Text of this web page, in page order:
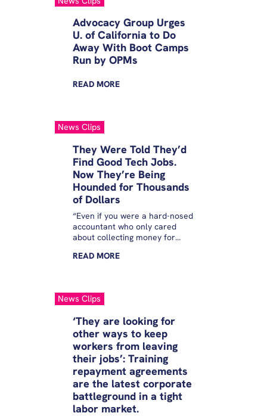
Advocacy Group Urges
U. of California to Do
Away With Boot Camps
Run by OPMs
READ MORE
News Clips
They Were Told They’d
Find Good Tech Jobs.
Now They’re Being
Hounded for Thousands
of Dollars
“Even if you were a hard-nosed
accountant who only cared
about collecting money for
try and collect a loan by driving
back on their feet,” Education
Department Undersecretary
remarks during a virtual panel
held by the Student Borrower
Protection Center.
READ MORE
News Clips
‘They are looking for
other ways to keep
workers from leaving
their jobs’: Training
repayment agreements
are the latest corporate
battleground in a tight
labor market.